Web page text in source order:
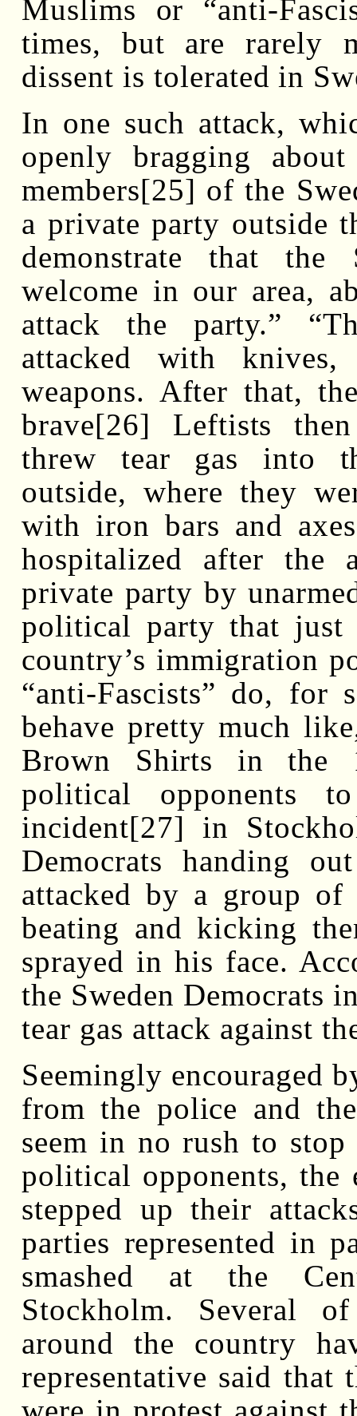
Muslims or “anti-
times, but are rarely
dissent is tolerated in
In one such attack,
openly bragging
members[25] of the
a private party outside
demonstrate that the
welcome in our area,
attack the party.”
attacked with
weapons. After that,
brave[26] Leftists
threw tear gas into
outside, where they
with iron bars and
hospitalized after the
private party by
political party that just
country’s immigration
“anti-Fascists” do, for
behave pretty much
Brown Shirts in the
political opponents
incident[27] in
Democrats handing
attacked by a group of
beating and kicking
sprayed in his face.
the Sweden Democrats
tear gas attack against
Seemingly encouraged
from the police and
seem in no rush to stop
political opponents, the
stepped up their
parties represented in
smashed at the
Stockholm. Several
around the country
representative said that